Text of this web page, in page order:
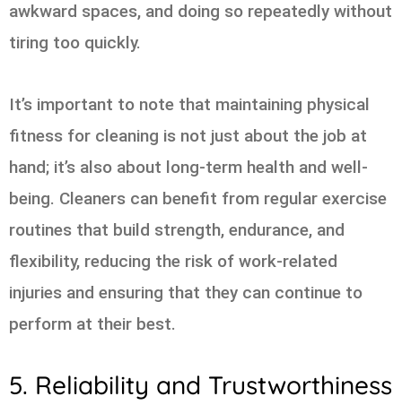
awkward spaces, and doing so repeatedly without
tiring too quickly.
It’s important to note that maintaining physical
fitness for cleaning is not just about the job at
hand; it’s also about long-term health and well-
being. Cleaners can benefit from regular exercise
routines that build strength, endurance, and
flexibility, reducing the risk of work-related
injuries and ensuring that they can continue to
perform at their best.
5. Reliability and Trustworthiness